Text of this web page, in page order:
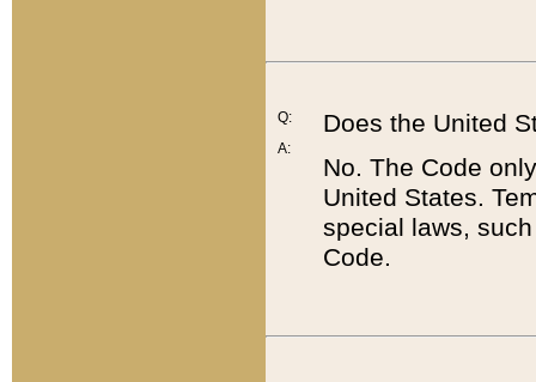
Q:
A:
Does the United
No. The Code
United States.
special laws,
Code.